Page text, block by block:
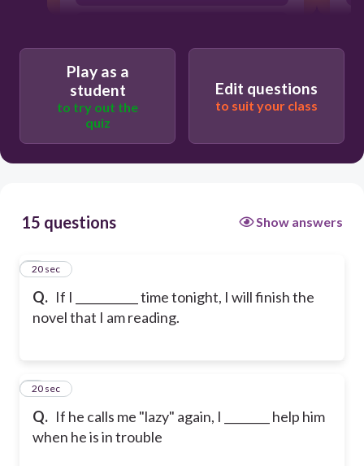
Play as a
student
to try out the
quiz
Edit questions
to suit your class
15 questions Show answers
Q. If I ___________ time tonight, I will finish the
novel that I am reading.
1
20 sec
Q. If he calls me "lazy" again, I ________ help him
when he is in trouble
2
20 sec